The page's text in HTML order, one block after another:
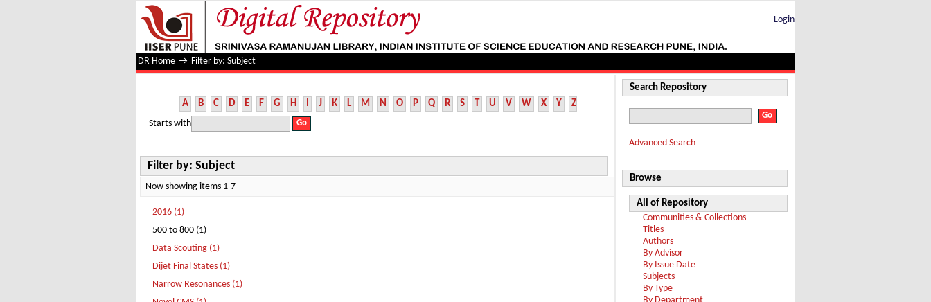
Filter by: Subject
Login
DR Home → Filter by: Subject
A B C D E F G H I J K L M N O P Q R S T U V W X Y Z
Starts with
Filter by: Subject
Now showing items 1-7
2016 (1)
500 to 800 (1)
Data Scouting (1)
Dijet Final States (1)
Narrow Resonances (1)
Search Repository
Advanced Search
Browse
All of Repository
Communities & Collections
Titles
Authors
By Advisor
By Issue Date
Subjects
By Type